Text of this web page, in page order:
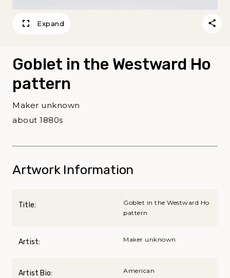
Expand
Goblet in the Westward Ho
pattern
Maker unknown
about 1880s
Artwork Information
Title:
Goblet in the Westward Ho
pattern
Artist: Maker unknown
Artist Bio: American